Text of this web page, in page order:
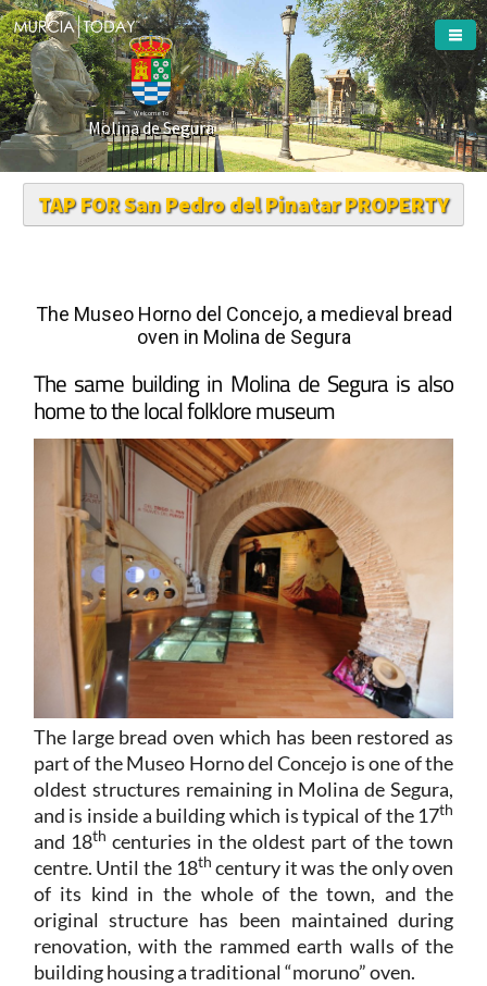
Welcome To
Molina de Segura
TAP FOR San Pedro del Pinatar PROPERTY
The Museo Horno del Concejo, a medieval bread
oven in Molina de Segura
The same building in Molina de Segura is also
home to the local folklore museum
The large bread oven which has been restored as
part of the Museo Horno del Concejo is one of the
oldest structures remaining in Molina de Segura,
and is inside a building which is typical of the 17th
and 18th centuries in the oldest part of the town
centre. Until the 18th century it was the only oven
of its kind in the whole of the town, and the
original structure has been maintained during
renovation, with the rammed earth walls of the
building housing a traditional “moruno” oven.